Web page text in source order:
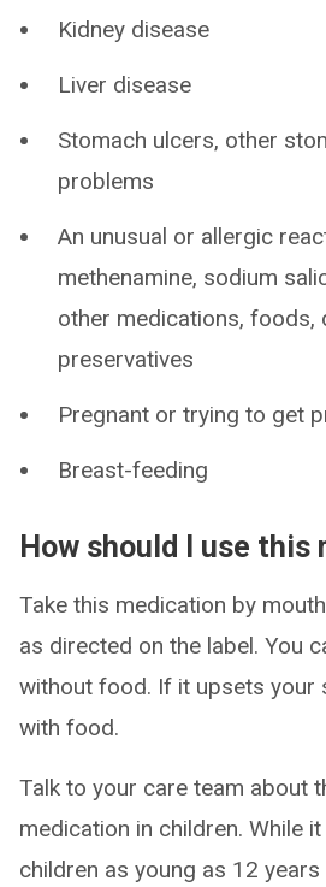
Kidney disease
Liver disease
Stomach ulcers, other
problems
An unusual or allergic
methenamine, sodium
other medications, foods,
preservatives
Pregnant or trying to get
Breast-feeding
How should I use this
Take this medication by
as directed on the label. You
without food. If it upsets your
with food.
Talk to your care team about
medication in children. While
children as young as 12